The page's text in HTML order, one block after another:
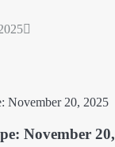
November 20,